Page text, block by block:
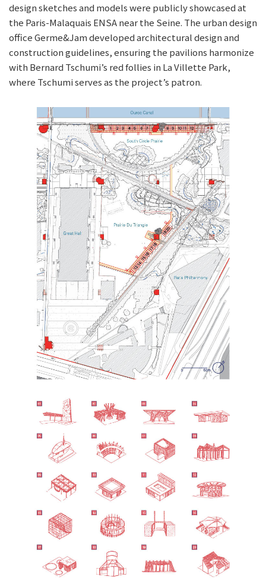
design sketches and models were publicly showcased at
the Paris-Malaquais ENSA near the Seine. The urban design
office Germe&Jam developed architectural design and
construction guidelines, ensuring the pavilions harmonize
with Bernard Tschumi’s red follies in La Villette Park,
where Tschumi serves as the project’s patron.